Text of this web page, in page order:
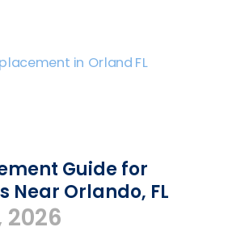
Guide for
Near Orlando, FL